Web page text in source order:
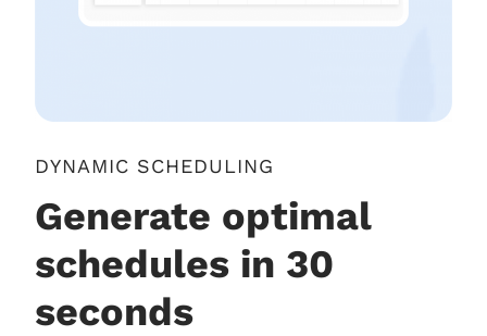
DYNAMIC SCHEDULING
Generate optimal
schedules in 30
seconds